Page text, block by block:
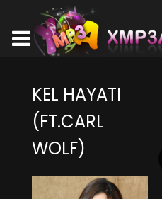
KEL HAYATI
(FT.CARL
WOLF)